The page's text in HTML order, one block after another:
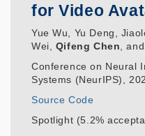
for Video
Yue Wu, Yu Deng,
Wei, Qifeng Chen ,
Conference on Neural
Systems (NeurIPS),
Source Code
Spotlight (5.2%